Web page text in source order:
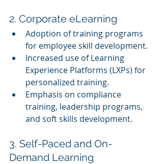
2. Corporate eLearning
Adoption of training programs
for employee skill development.
Increased use of Learning
Experience Platforms (LXPs) for
personalized training.
Emphasis on compliance
training, leadership programs,
and soft skills development.
3. Self-Paced and On-
Demand Learning